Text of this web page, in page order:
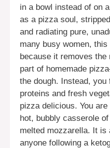
in a bowl instead of on
as a pizza soul,
and radiating pure,
many busy women,
because it removes
part of homemade
the dough. Instead,
proteins and fresh
pizza delicious. You
hot, bubbly casserole
melted mozzarella. It is
anyone following a